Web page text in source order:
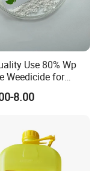
Use 80% Wp
Weedicide for
Manufacturers
8.00